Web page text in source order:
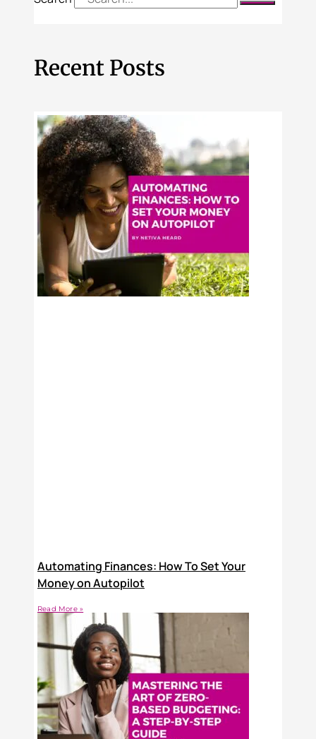
Recent Posts
Automating Finances: How To Set Your
Money on Autopilot
Read More »